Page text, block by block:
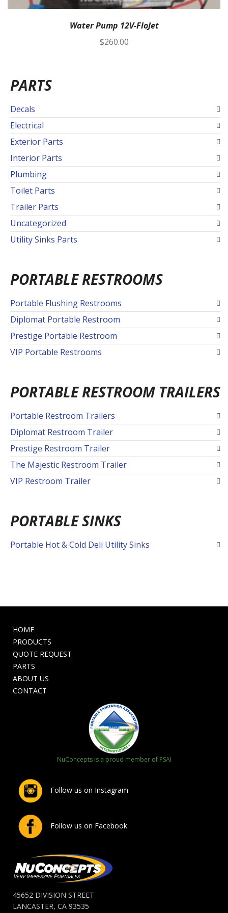
Water Pump 12V-FloJet
$260.00
PARTS
Decals
Electrical
Exterior Parts
Interior Parts
Plumbing
Toilet Parts
Trailer Parts
Uncategorized
Utility Sinks Parts
PORTABLE RESTROOMS
Portable Flushing Restrooms
Diplomat Portable Restroom
Prestige Portable Restroom
VIP Portable Restrooms
PORTABLE RESTROOM TRAILERS
Portable Restroom Trailers
Diplomat Restroom Trailer
Prestige Restroom Trailer
The Majestic Restroom Trailer
VIP Restroom Trailer
PORTABLE SINKS
Portable Hot & Cold Deli Utility Sinks
HOME
PRODUCTS
QUOTE REQUEST
PARTS
ABOUT US
CONTACT
NuConcepts is a proud member of PSAI
Follow us on Instagram
Follow us on Facebook
45652 DIVISION STREET
LANCASTER, CA 93535